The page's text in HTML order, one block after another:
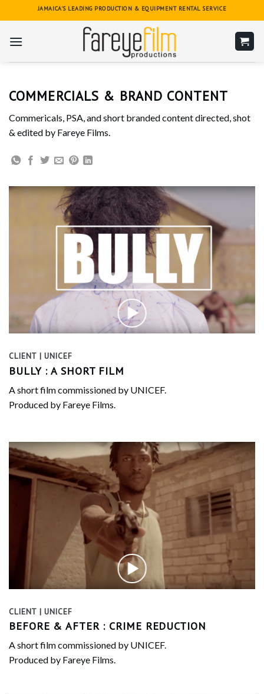
to
content
JAMAICA'S LEADING PRODUCTION & EQUIPMENT RENTAL SERVICE
COMMERCIALS & BRAND CONTENT
Commericals, PSA, and short branded content directed, shot
& edited by Fareye Films.
CLIENT | UNICEF
BULLY : A SHORT FILM
A short film commissioned by UNICEF.
Produced by Fareye Films.
CLIENT | UNICEF
BEFORE & AFTER : CRIME REDUCTION
A short film commissioned by UNICEF.
Produced by Fareye Films.